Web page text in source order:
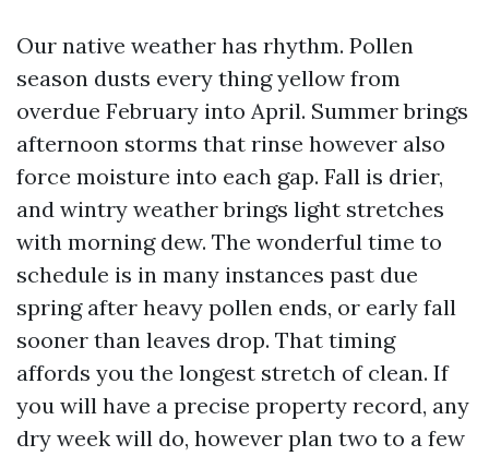
Our native weather has rhythm. Pollen
season dusts every thing yellow from
overdue February into April. Summer brings
afternoon storms that rinse however also
force moisture into each gap. Fall is drier,
and wintry weather brings light stretches
with morning dew. The wonderful time to
schedule is in many instances past due
spring after heavy pollen ends, or early fall
sooner than leaves drop. That timing
affords you the longest stretch of clean. If
you will have a precise property record, any
dry week will do, however plan two to a few